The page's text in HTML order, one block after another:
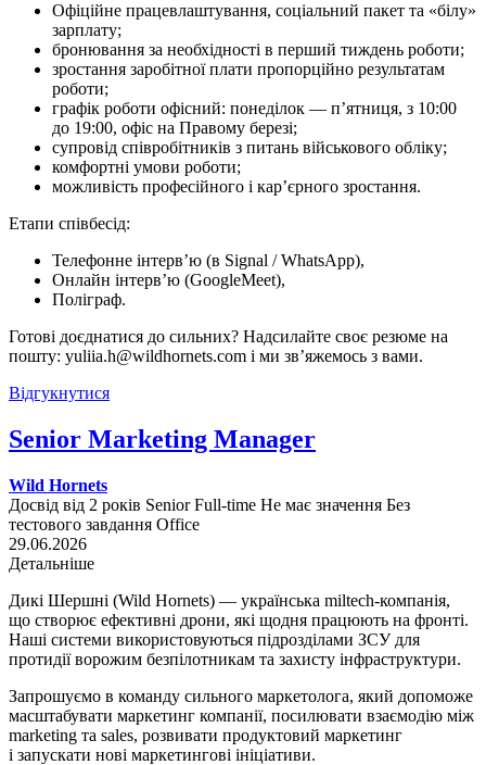
Офіційне працевлаштування, соціальний пакет та «білу»
зарплату;
бронювання за необхідності в перший тиждень роботи;
зростання заробітної плати пропорційно результатам
роботи;
графік роботи офісний: понеділок — п’ятниця, з 10:00
до 19:00, офіс на Правому березі;
супровід співробітників з питань військового обліку;
комфортні умови роботи;
можливість професійного і кар’єрного зростання.
Етапи співбесід:
Телефонне інтерв’ю (в Signal / WhatsApp),
Онлайн інтерв’ю (GoogleMeet),
Поліграф.
Готові доєднатися до сильних? Надсилайте своє резюме на
пошту: yuliia.h@wildhornets.com і ми звʼяжемось з вами.
Відгукнутися
Senior Marketing Manager
Wild Hornets
Досвід від 2 років Senior Full-time Не має значення Без
тестового завдання Office
29.06.2026
Детальніше
Дикі Шершні (Wild Hornets) — українська miltech-компанія,
що створює ефективні дрони, які щодня працюють на фронті.
Наші системи використовуються підрозділами ЗСУ для
протидії ворожим безпілотникам та захисту інфраструктури.
Запрошуємо в команду сильного маркетолога, який допоможе
масштабувати маркетинг компанії, посилювати взаємодію між
marketing та sales, розвивати продуктовий маркетинг
і запускати нові маркетингові ініціативи.